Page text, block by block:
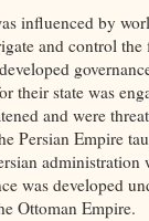
influenced by
and control
their state was
and were
Persian Empire
administration
was developed
Ottoman Empire.